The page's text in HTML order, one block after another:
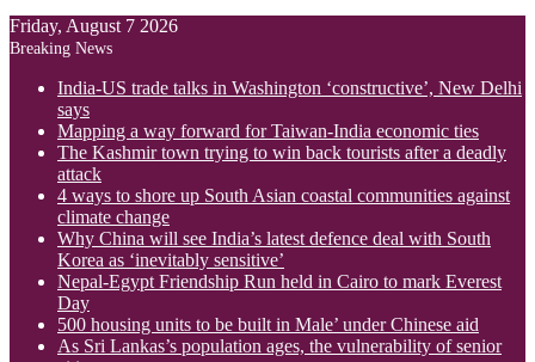
Friday, August 7 2026
Breaking News
India-US trade talks in Washington ‘constructive’, New Delhi
says
Mapping a way forward for Taiwan-India economic ties
The Kashmir town trying to win back tourists after a deadly
attack
4 ways to shore up South Asian coastal communities against
climate change
Why China will see India’s latest defence deal with South
Korea as ‘inevitably sensitive’
Nepal-Egypt Friendship Run held in Cairo to mark Everest
Day
500 housing units to be built in Male’ under Chinese aid
As Sri Lankas’s population ages, the vulnerability of senior